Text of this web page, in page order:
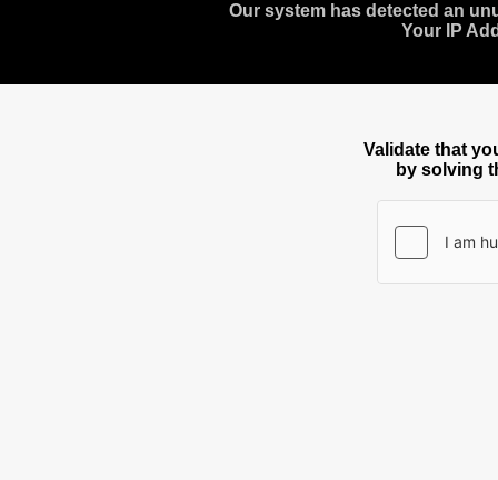
Our system has detected an
Your IP
Validate that
by solving